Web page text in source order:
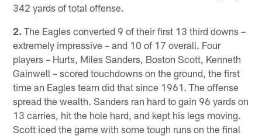
342 yards of total offense.
2. The Eagles converted 9 of their first 13 third downs –
extremely impressive – and 10 of 17 overall. Four
players – Hurts, Miles Sanders, Boston Scott, Kenneth
Gainwell – scored touchdowns on the ground, the first
time an Eagles team did that since 1961. The offense
spread the wealth. Sanders ran hard to gain 96 yards on
13 carries, hit the hole hard, and kept his legs moving.
Scott iced the game with some tough runs on the final